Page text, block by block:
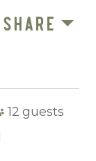
SHARE
12 guests